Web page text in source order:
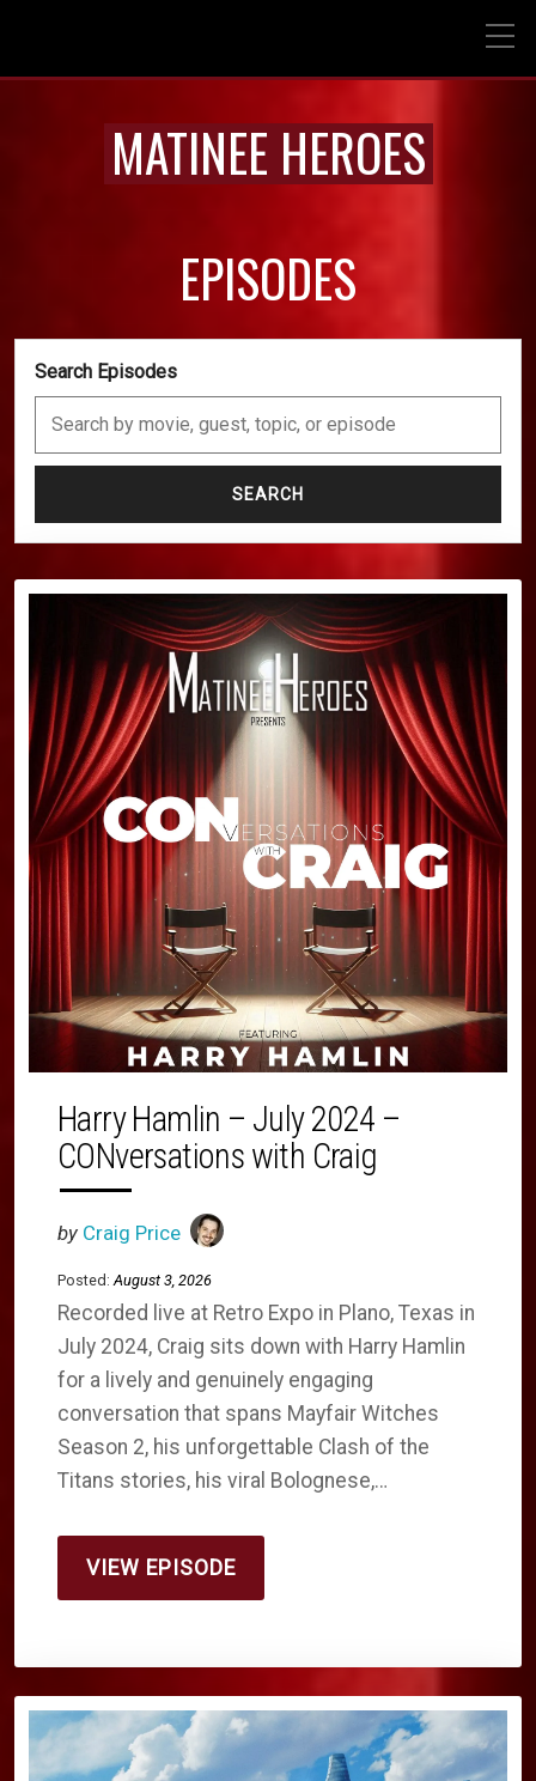
MATINEE HEROES
EPISODES
Search Episodes
SEARCH
Harry Hamlin – July 2024 –
CONversations with Craig
by Craig Price
Posted: August 3, 2026
Recorded live at Retro Expo in Plano, Texas in
July 2024, Craig sits down with Harry Hamlin
for a lively and genuinely engaging
conversation that spans Mayfair Witches
Season 2, his unforgettable Clash of the
Titans stories, his viral Bolognese,…
VIEW EPISODE